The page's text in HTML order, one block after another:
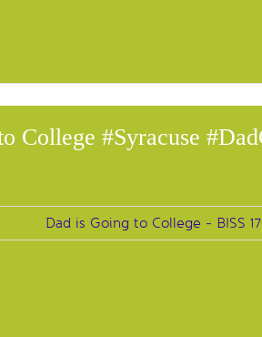
College #Syracuse